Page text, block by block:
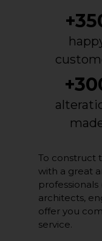
To construct
with a great
architects,
offer you
service.